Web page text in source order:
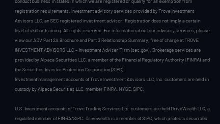
registration requirements. Investment advisory services provided by Trove Investment
Advisors LLC, an SEC registered investment advisor. Registration does not imply a certain
level of skill or training. All rights reserved. For information about our advisory services, please
view our ADV Part 2A Brochure and Part 3 Relationship Summary, free of charge at TROVE
INVESTMENT ADVISORS LLC – Investment Adviser Firm (sec.gov). Brokerage services are
provided by Alpaca Securities LLC, a member of the Financial Regulatory Authority (FINRA) and
the Securities Investor Protection Corporation (SIPC).
Investment management accounts of Trove Investment Advisors LLC, Inc. customers are held in
custody by Alpaca Securities LLC, member FINRA, NYSE, SIPC.
U.S. Investment accounts of Trove Trading Services Ltd. customers are held DriveWealth LLC, a
regulated member of FINRA/SIPC. Drivewealth is a member of SIPC, which protects securities